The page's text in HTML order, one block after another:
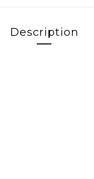
Description